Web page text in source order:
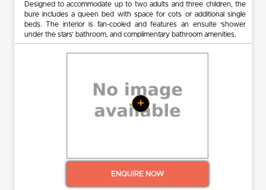
Designed to accommodate up to two adults and three children, the
bure includes a queen bed with space for cots or additional single
beds. The interior is fan-cooled and features an ensuite ‘shower
under the stars’ bathroom, and complimentary bathroom amenities.
+
ENQUIRE NOW